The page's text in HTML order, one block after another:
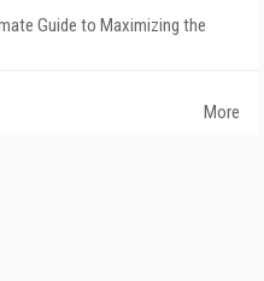
Guide to Maximizing the
More